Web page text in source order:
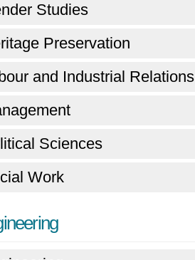
Studies
Preservation
and Industrial Relations
Sciences
Work